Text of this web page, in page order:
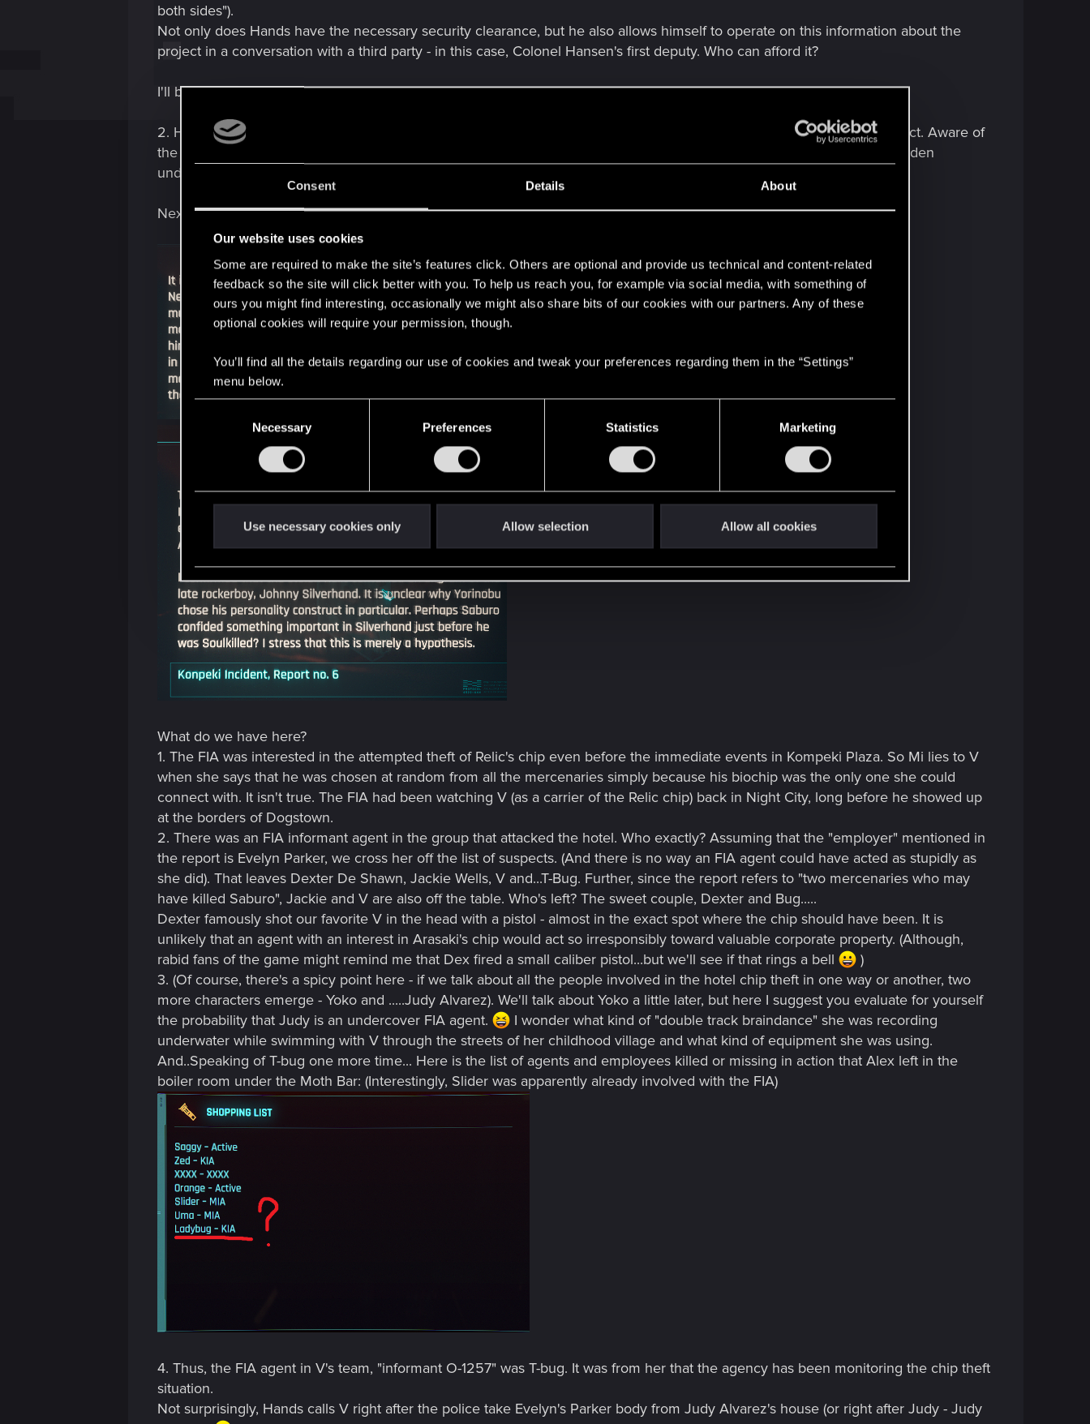
Consent Details About
Our website uses cookies
Some are required to make the site’s features click. Others are optional and provide us technical and content-related
feedback so the site will click better with you. To help us reach you, for example via social media, with something of
ours you might find interesting, occasionally we might also share bits of our cookies with our partners. Any of these
optional cookies will require your permission, though.
You’ll find all the details regarding our use of cookies and tweak your preferences regarding them in the “Settings”
menu below.
e
l
e
c
t
i
o
n
Necessary Preferences Statistics Marketing
Use necessary cookies only Allow selection Allow all cookies
both sides").
Not only does Hands have the necessary security clearance, but he also allows himself to operate on this information about the
project in a conversation with a third party - in this case, Colonel Hansen's first deputy. Who can afford it?
I'll be brief here: Hands is not a fixer. It is impossible for a fixer to participate in a project of this level.
2. Hands knows the name and purpose of the Cynosure project. Concerned about maintaining the secrecy of the project. Aware of
the existence of "underground bunkers". Is it logical to assume he knows everything else? - What exactly is the tech hidden
underground, and what are the risks of trying to access it? I believe the answer is positive here.
Next: Message log from Shuttle 1 (probably Songbird's workstation).
What do we have here?
1. The FIA was interested in the attempted theft of Relic's chip even before the immediate events in Kompeki Plaza. So Mi lies to V
when she says that he was chosen at random from all the mercenaries simply because his biochip was the only one she could
connect with. It isn't true. The FIA had been watching V (as a carrier of the Relic chip) back in Night City, long before he showed up
at the borders of Dogstown.
2. There was an FIA informant agent in the group that attacked the hotel. Who exactly? Assuming that the "employer" mentioned in
the report is Evelyn Parker, we cross her off the list of suspects. (And there is no way an FIA agent could have acted as stupidly as
she did). That leaves Dexter De Shawn, Jackie Wells, V and...T-Bug. Further, since the report refers to "two mercenaries who may
have killed Saburo", Jackie and V are also off the table. Who's left? The sweet couple, Dexter and Bug.....
Dexter famously shot our favorite V in the head with a pistol - almost in the exact spot where the chip should have been. It is
unlikely that an agent with an interest in Arasaki's chip would act so irresponsibly toward valuable corporate property. (Although,
rabid fans of the game might remind me that Dex fired a small caliber pistol...but we'll see if that rings a bell
)
3. (Of course, there's a spicy point here - if we talk about all the people involved in the hotel chip theft in one way or another, two
more characters emerge - Yoko and .....Judy Alvarez). We'll talk about Yoko a little later, but here I suggest you evaluate for yourself
the probability that Judy is an undercover FIA agent.
I wonder what kind of "double track braindance" she was recording
underwater while swimming with V through the streets of her childhood village and what kind of equipment she was using.
And..Speaking of T-bug one more time... Here is the list of agents and employees killed or missing in action that Alex left in the
boiler room under the Moth Bar: (Interestingly, Slider was apparently already involved with the FIA)
4. Thus, the FIA agent in V's team, "informant O-1257" was T-bug. It was from her that the agency has been monitoring the chip theft
situation.
Not surprisingly, Hands calls V right after the police take Evelyn's Parker body from Judy Alvarez's house (or right after Judy - Judy